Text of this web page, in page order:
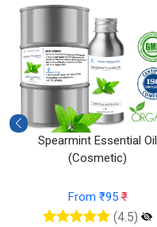
Ylang Ylang Essential Oil
(Cosmetic)
From ₹112₹
(4.5)